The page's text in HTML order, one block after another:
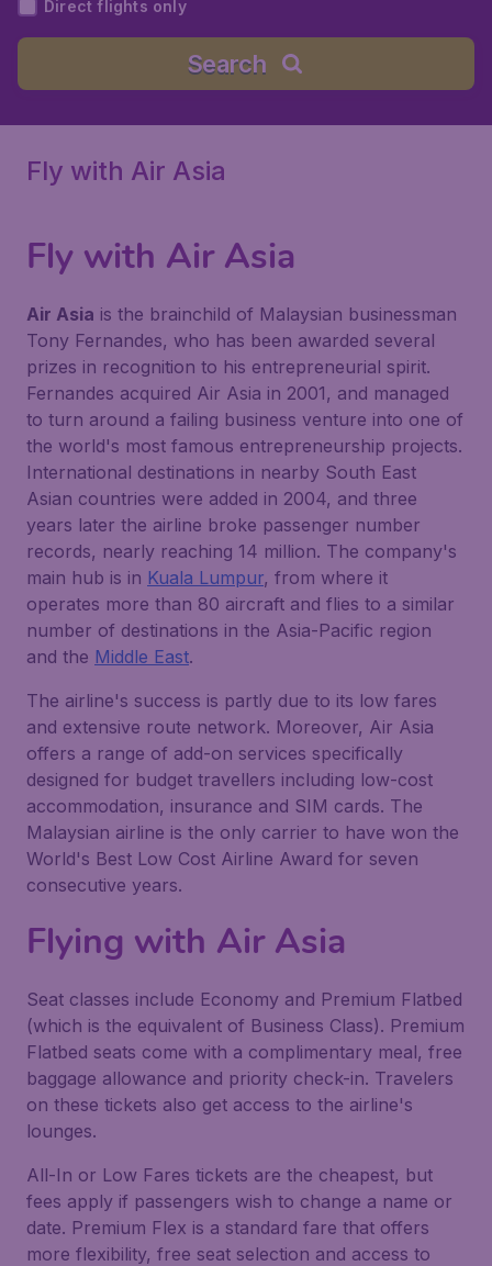
Direct flights only
Search
Fly with Air Asia
Fly with Air Asia
Air Asia is the brainchild of Malaysian businessman
Tony Fernandes, who has been awarded several
prizes in recognition to his entrepreneurial spirit.
Fernandes acquired Air Asia in 2001, and managed
to turn around a failing business venture into one of
the world's most famous entrepreneurship projects.
International destinations in nearby South East
Asian countries were added in 2004, and three
years later the airline broke passenger number
records, nearly reaching 14 million. The company's
main hub is in Kuala Lumpur, from where it
operates more than 80 aircraft and flies to a similar
number of destinations in the Asia-Pacific region
and the Middle East.
The airline's success is partly due to its low fares
and extensive route network. Moreover, Air Asia
offers a range of add-on services specifically
designed for budget travellers including low-cost
accommodation, insurance and SIM cards. The
Malaysian airline is the only carrier to have won the
World's Best Low Cost Airline Award for seven
consecutive years.
Flying with Air Asia
Seat classes include Economy and Premium Flatbed
(which is the equivalent of Business Class). Premium
Flatbed seats come with a complimentary meal, free
baggage allowance and priority check-in. Travelers
on these tickets also get access to the airline's
lounges.
All-In or Low Fares tickets are the cheapest, but
fees apply if passengers wish to change a name or
date. Premium Flex is a standard fare that offers
more flexibility, free seat selection and access to